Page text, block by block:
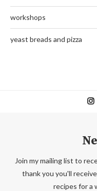
workshops
yeast breads and pizza
Join my mailing list to
thank you you'll
recipes for a